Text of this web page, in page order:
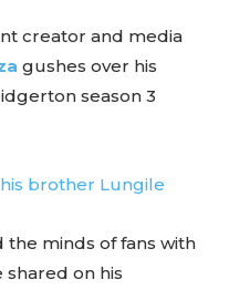
creator and media
gushes over his
season 3
minds of fans with
on his